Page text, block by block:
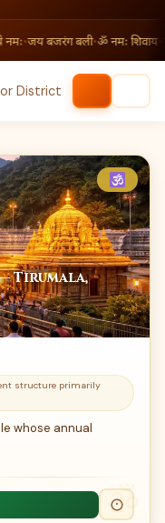
•जय बजरंग बली•ॐ नमः शिवाय•
District
Tirumala,
structure primarily
whose annual